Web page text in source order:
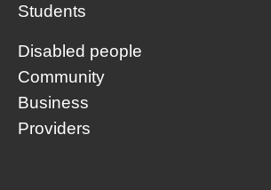
Students
Disabled people
Community
Business
Providers